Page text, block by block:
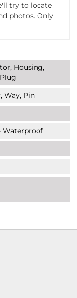
try to locate
photos. Only
Housing,
Way, Pin
Waterproof